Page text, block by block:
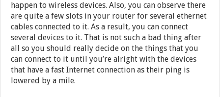
happen to wireless devices. Also, you can observe there
are quite a few slots in your router for several ethernet
cables connected to it. As a result, you can connect
several devices to it. That is not such a bad thing after
all so you should really decide on the things that you
can connect to it until you’re alright with the devices
that have a fast Internet connection as their ping is
lowered by a mile.